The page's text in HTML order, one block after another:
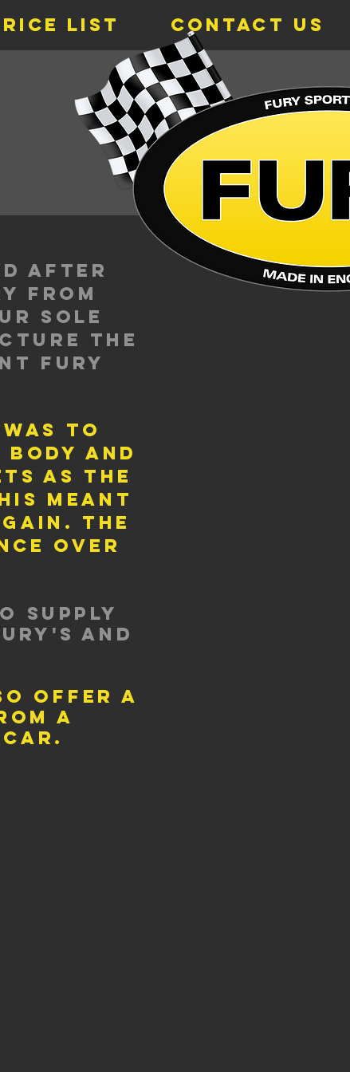
List Contact Us
after
from
sole
the
fury
to
and
as the
meant
the
over
supply
and
offer a
a
car.